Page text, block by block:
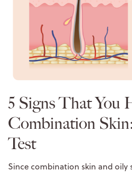
5 Signs That You
Combination
Test
Since combination skin and oily